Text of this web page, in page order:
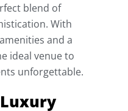
blend of
With
and a
ideal venue to
unforgettable.